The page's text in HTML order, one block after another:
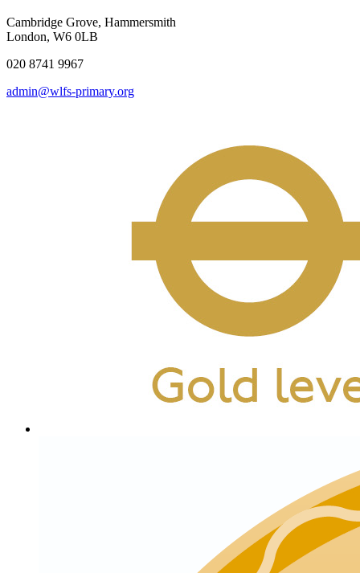
Cambridge Grove, Hammersmith
London, W6 0LB
020 8741 9967
admin@wlfs-primary.org